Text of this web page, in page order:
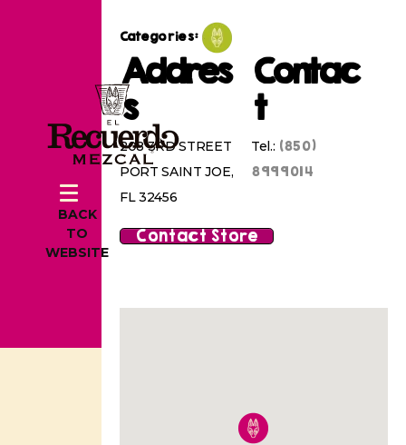
BACK
TO
WEBSITE
Categories:
Addres
s
208 3RD STREET
PORT SAINT JOE,
FL 32456
Contac
t
Tel.: (850)
8999014
Contact Store